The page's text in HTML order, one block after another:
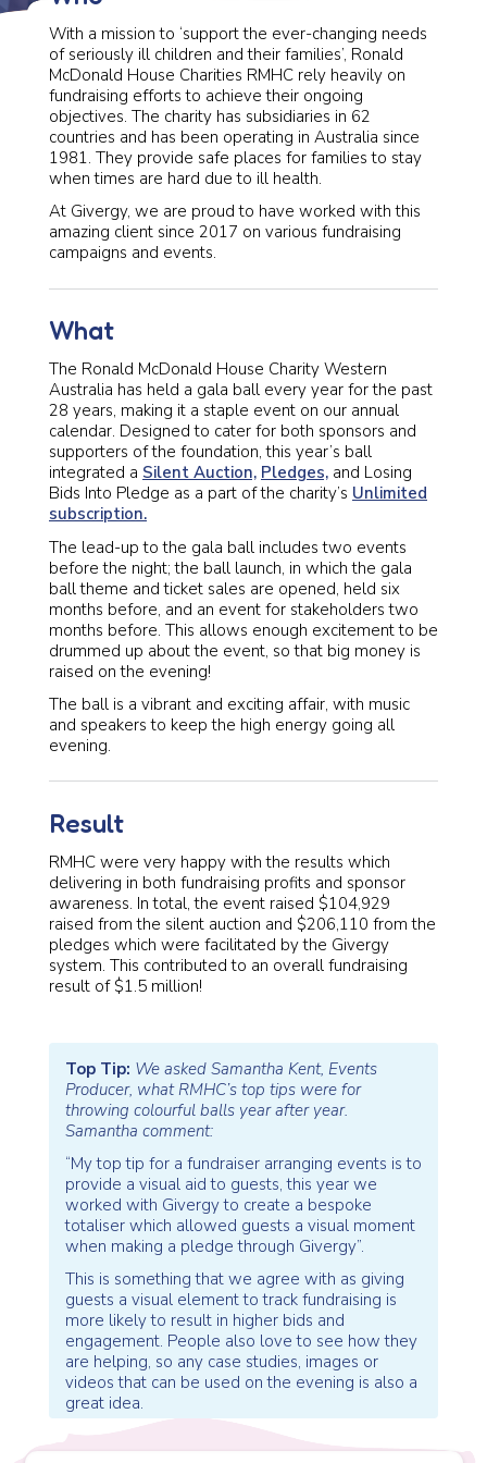
With a mission to ‘support the ever-changing needs
of seriously ill children and their families’, Ronald
McDonald House Charities RMHC rely heavily on
fundraising efforts to achieve their ongoing
objectives. The charity has subsidiaries in 62
countries and has been operating in Australia since
1981. They provide safe places for families to stay
when times are hard due to ill health.
At Givergy, we are proud to have worked with this
amazing client since 2017 on various fundraising
campaigns and events.
What
The Ronald McDonald House Charity Western
Australia has held a gala ball every year for the past
28 years, making it a staple event on our annual
calendar. Designed to cater for both sponsors and
supporters of the foundation, this year’s ball
integrated a Silent Auction, Pledges, and Losing
Bids Into Pledge as a part of the charity’s Unlimited
subscription.
The lead-up to the gala ball includes two events
before the night; the ball launch, in which the gala
ball theme and ticket sales are opened, held six
months before, and an event for stakeholders two
months before. This allows enough excitement to be
drummed up about the event, so that big money is
raised on the evening!
The ball is a vibrant and exciting affair, with music
and speakers to keep the high energy going all
evening.
Result
RMHC were very happy with the results which
delivering in both fundraising profits and sponsor
awareness. In total, the event raised $104,929
raised from the silent auction and $206,110 from the
pledges which were facilitated by the Givergy
system. This contributed to an overall fundraising
result of $1.5 million!
Top Tip: We asked Samantha Kent, Events
Producer, what RMHC’s top tips were for
throwing colourful balls year after year.
Samantha comment:
“My top tip for a fundraiser arranging events is to
provide a visual aid to guests, this year we
worked with Givergy to create a bespoke
totaliser which allowed guests a visual moment
when making a pledge through Givergy”.
This is something that we agree with as giving
guests a visual element to track fundraising is
more likely to result in higher bids and
engagement. People also love to see how they
are helping, so any case studies, images or
videos that can be used on the evening is also a
great idea.